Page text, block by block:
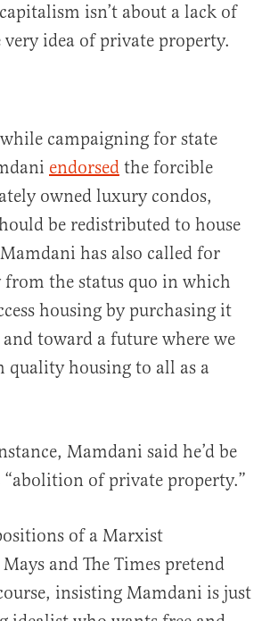
isn’t about a lack of
idea of private property.
campaigning for state
endorsed the forcible
owned luxury condos,
be redistributed to house
has also called for
from the status quo in which
housing by purchasing it
toward a future where we
quality housing to all as a
Mamdani said he’d be
“abolition of private property.”
of a Marxist
and The Times pretend
insisting Mamdani is just